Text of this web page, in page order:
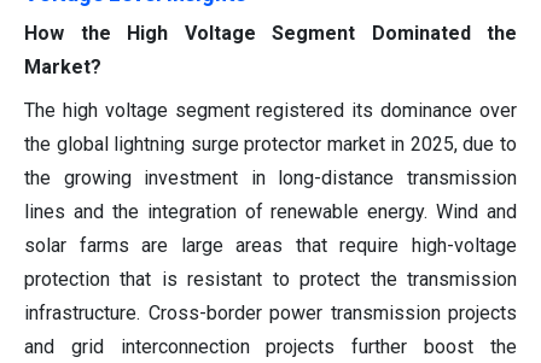
How the High Voltage Segment Dominated the
Market?
The high voltage segment registered its dominance over
the global lightning surge protector market in 2025, due to
the growing investment in long-distance transmission
lines and the integration of renewable energy. Wind and
solar farms are large areas that require high-voltage
protection that is resistant to protect the transmission
infrastructure. Cross-border power transmission projects
and grid interconnection projects further boost the